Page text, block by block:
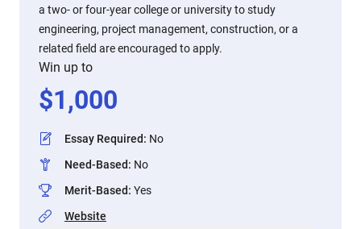
a two- or four-year college or university to study
engineering, project management, construction, or a
related field are encouraged to apply.
Win up to
$1,000
Essay Required: No
Need-Based: No
Merit-Based: Yes
Website